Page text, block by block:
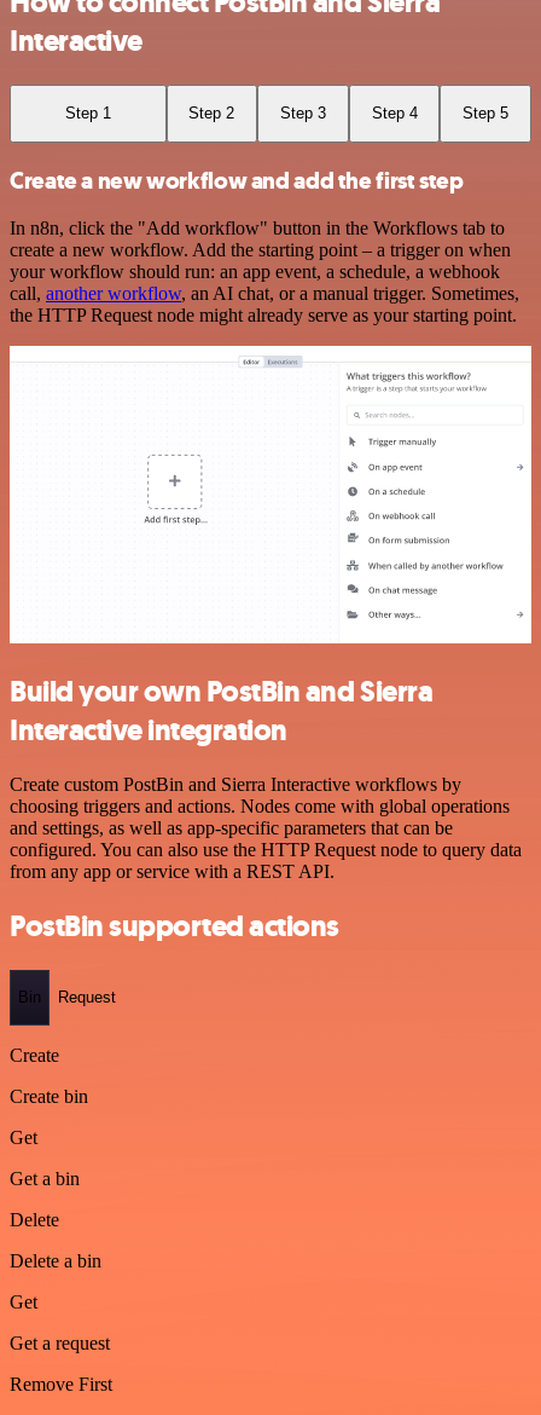
Interactive
Step 1 Step 2 Step 3 Step 4 Step 5
Create a new workflow and add the first step
In n8n, click the "Add workflow" button in the Workflows tab to
create a new workflow. Add the starting point – a trigger on when
your workflow should run: an app event, a schedule, a webhook
call, another workflow, an AI chat, or a manual trigger. Sometimes,
the HTTP Request node might already serve as your starting point.
Build your own PostBin and Sierra
Interactive integration
Create custom PostBin and Sierra Interactive workflows by
choosing triggers and actions. Nodes come with global operations
and settings, as well as app-specific parameters that can be
configured. You can also use the HTTP Request node to query data
from any app or service with a REST API.
PostBin supported actions
Bin Request
Create
Create bin
Get
Get a bin
Delete
Delete a bin
Get
Get a request
Remove First